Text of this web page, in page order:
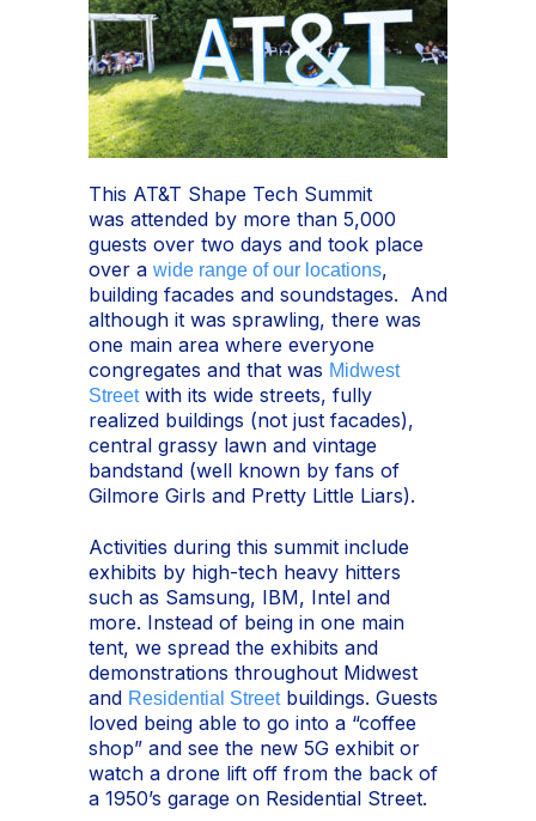
This AT&T Shape Tech Summit
was attended by more than 5,000
guests over two days and took place
over a wide range of our locations,
building facades and soundstages. And
although it was sprawling, there was
one main area where everyone
congregates and that was Midwest
Streetwith its wide streets, fully
realized buildings (not just facades),
central grassy lawn and vintage
bandstand (well known by fans of
Gilmore Girls and Pretty Little Liars).
Activities during this summit include
exhibits by high-tech heavy hitters
such as Samsung, IBM, Intel and
more. Instead of being in one main
tent, we spread the exhibits and
demonstrations throughout Midwest
and Residential Streetbuildings. Guests
loved being able to go into a “coffee
shop” and see the new 5G exhibit or
watch a drone lift off from the back of
a 1950’s garage on Residential Street.